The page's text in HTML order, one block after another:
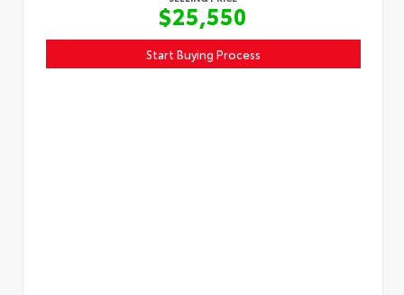
$25,550
Start Buying Process